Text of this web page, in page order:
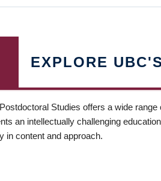
EXPLORE
Studies offers a wide
an intellectually challenging
in content and approach.